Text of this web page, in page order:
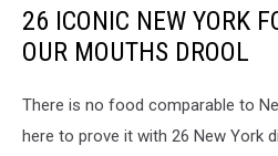
26 ICONIC NEW YORK
OUR MOUTHS DROOL
There is no food comparable to
here to prove it with 26 New York